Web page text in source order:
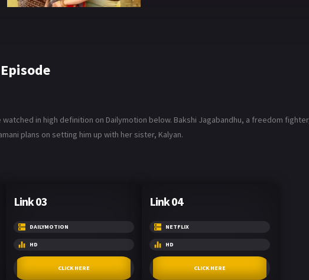
in high definition on Dailymotion below. Bakshi Jagabandhu, a freedom
plans on setting him up with her sister, Kalyan.
Link 03
DAILYMOTION
HD
CLICK HERE
Link 04
NETFLIX
HD
CLICK HERE